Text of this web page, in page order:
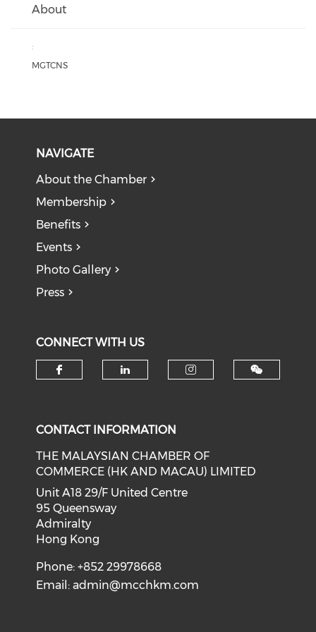
About
:
MGTCNS
NAVIGATE
About the Chamber
Membership
Benefits
Events
Photo Gallery
Press
CONNECT WITH US
CONTACT INFORMATION
THE MALAYSIAN CHAMBER OF
COMMERCE (HK AND MACAU) LIMITED
Unit A18 29/F United Centre
95 Queensway
Admiralty
Hong Kong
Phone: +852 29978668
Email:admin@mcchkm.com